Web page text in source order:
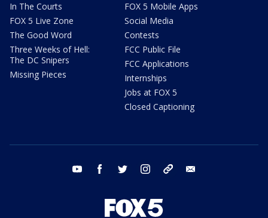
In The Courts
FOX 5 Live Zone
The Good Word
Three Weeks of Hell:
The DC Snipers
Missing Pieces
FOX 5 Mobile Apps
Social Media
Contests
FCC Public File
FCC Applications
Internships
Jobs at FOX 5
Closed Captioning
youtube facebook twitter instagram tiktok